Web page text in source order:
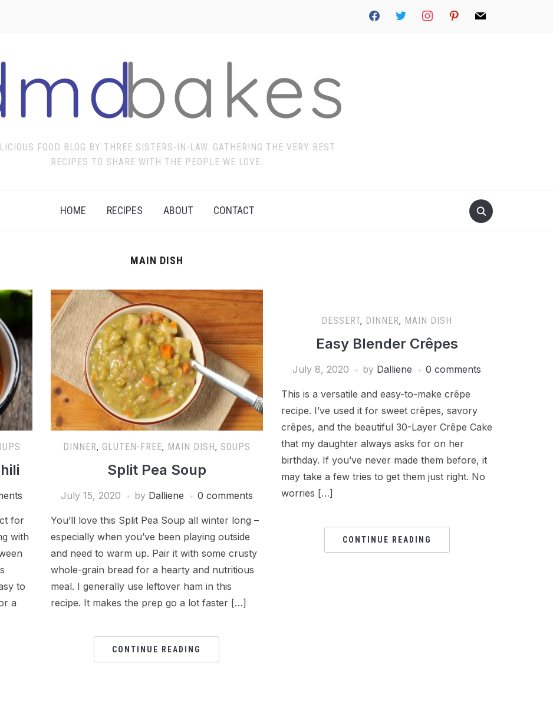
facebooktwitter instagrampinterestmail
FOOD BLOG BY THREE SISTERS-IN-LAW. GATHERING THE VERY BEST
RECIPES TO SHARE WITH THE PEOPLE WE LOVE.
HOME RECIPES ABOUT CONTACT
MAIN DISH
for
with
to
a
DINNER, GLUTEN-FREE, MAIN DISH, SOUPS
Split Pea Soup
July 15, 2020 by Dalliene 0 comments
You’ll love this Split Pea Soup all winter long –
especially when you’ve been playing outside
and need to warm up. Pair it with some crusty
whole-grain bread for a hearty and nutritious
meal. I generally use leftover ham in this
recipe. It makes the prep go a lot faster […]
CONTINUE READING
DESSERT, DINNER, MAIN DISH
Easy Blender Crêpes
July 8, 2020 by Dalliene 0 comments
This is a versatile and easy-to-make crêpe
recipe. I’ve used it for sweet crêpes, savory
crêpes, and the beautiful 30-Layer Crêpe Cake
that my daughter always asks for on her
birthday. If you’ve never made them before, it
may take a few tries to get them just right. No
worries […]
CONTINUE READING